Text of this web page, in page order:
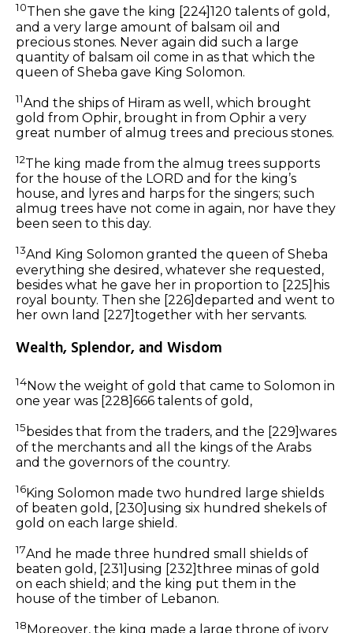
10Then she gave the king [224] 120 talents of gold,
and a very large amount of balsam oil and
precious stones. Never again did such a large
quantity of balsam oil come in as that which the
queen of Sheba gave King Solomon.
11And the ships of Hiram as well, which brought
gold from Ophir, brought in from Ophir a very
great number of almug trees and precious stones.
12The king made from the almug trees supports
for the house of the LORD and for the king’s
house, and lyres and harps for the singers; such
almug trees have not come in again, nor have they
been seen to this day.
13And King Solomon granted the queen of Sheba
everything she desired, whatever she requested,
besides what he gave her in proportion to [225] his
royal bounty. Then she [226]departed and went to
her own land [227]together with her servants.
Wealth, Splendor, and Wisdom
14Now the weight of gold that came to Solomon in
one year was [228] 666 talents of gold,
15besides that from the traders, and the [229] wares
of the merchants and all the kings of the Arabs
and the governors of the country.
16King Solomon made two hundred large shields
of beaten gold, [230] using six hundred shekels of
gold on each large shield.
17And he made three hundred small
shields of
beaten gold, [231] using [232] three minas of gold
on each shield; and the king put them in the
house of the timber of Lebanon.
18 Moreover, the king made a large throne of ivory